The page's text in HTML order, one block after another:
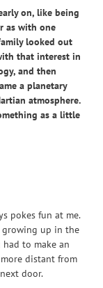
on, like being
as with one
looked out
that interest in
and then
a planetary
atmosphere.
as a little
pokes fun at me.
growing up in the
to make an
distant from
door.